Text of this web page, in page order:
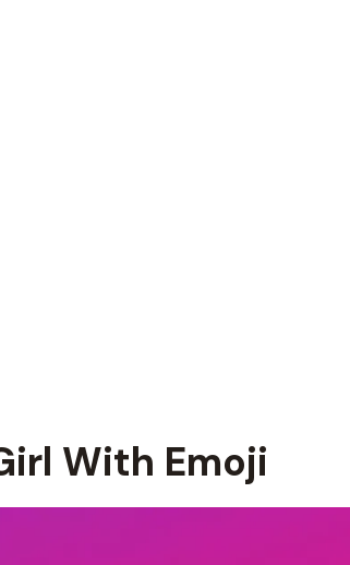
With Emoji